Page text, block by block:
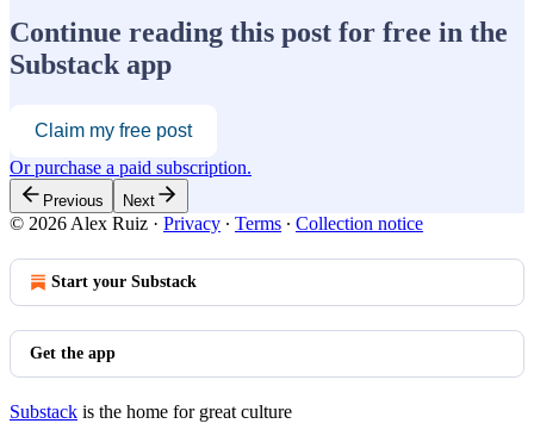
Continue reading this post for free in the
Substack app
Claim my free post
Or purchase a paid subscription.
Previous Next
© 2026 Alex Ruiz · Privacy ∙ Terms ∙ Collection notice
Start your Substack
Get the app
Substack is the home for great culture